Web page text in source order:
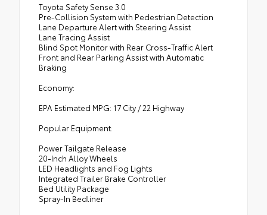
Toyota Safety Sense 3.0
Pre-Collision System with Pedestrian Detection
Lane Departure Alert with Steering Assist
Lane Tracing Assist
Blind Spot Monitor with Rear Cross-Traffic Alert
Front and Rear Parking Assist with Automatic
Braking
Economy:
EPA Estimated MPG: 17 City / 22 Highway
Popular Equipment:
Power Tailgate Release
20-Inch Alloy Wheels
LED Headlights and Fog Lights
Integrated Trailer Brake Controller
Bed Utility Package
Spray-In Bedliner